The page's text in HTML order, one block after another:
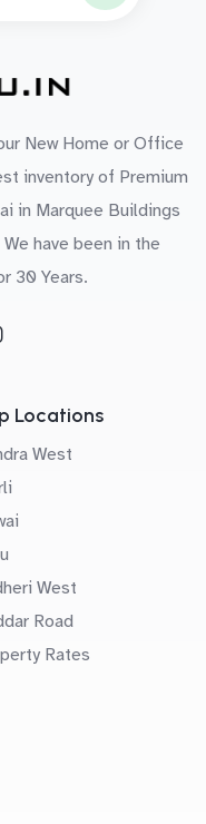
New Home or Office
inventory of Premium
in Marquee Buildings
have been in the
30 Years.
Locations
West
West
Road
Rates